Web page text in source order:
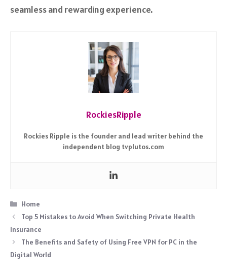
seamless and rewarding experience.
RockiesRipple
Rockies Ripple is the founder and lead writer behind the
independent blog tvplutos.com
Categories
Home
Top 5 Mistakes to Avoid When Switching Private Health
Insurance
The Benefits and Safety of Using Free VPN for PC in the
Digital World